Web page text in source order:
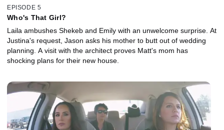
EPISODE 5
Who's That Girl?
Laila ambushes Shekeb and Emily with an unwelcome surprise. At
Justina's request, Jason asks his mother to butt out of wedding
planning. A visit with the architect proves Matt's mom has
shocking plans for their new house.